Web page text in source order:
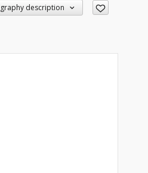
description